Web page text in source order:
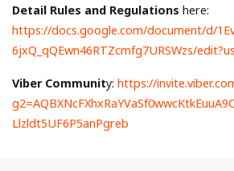
Detail Rules and Regulations here:
https://docs.google.com/document/d/
6jxQ_qQEwn46RTZcmfg7URSWzs/
Viber Community: https://
Llzldt5UF6P5anPgreb